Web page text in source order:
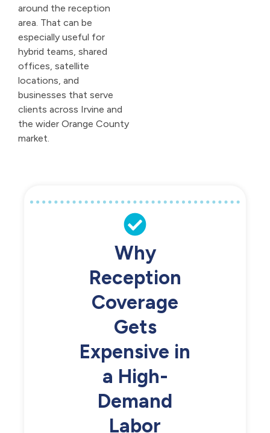
around the reception
area. That can be
especially useful for
hybrid teams, shared
offices, satellite
locations, and
businesses that serve
clients across Irvine and
the wider Orange County
market.
Why
Reception
Coverage
Gets
Expensive in
a High-
Demand
Labor